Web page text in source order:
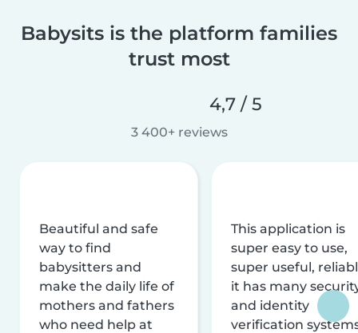
Babysits is the platform families
trust most
4,7 / 5
3 400+ reviews
Beautiful and safe
way to find
babysitters and
make the daily life of
mothers and fathers
who need help at
This application is
super easy to use,
super useful,
it has many
and identity
verification